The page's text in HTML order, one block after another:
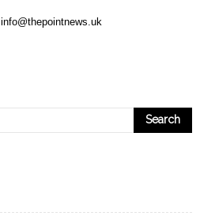
info@thepointnews.uk